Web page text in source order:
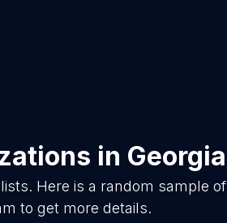
in Georgia
Here is a random sample of
to get more details.